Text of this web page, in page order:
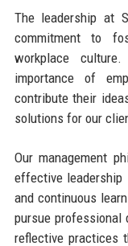
The leadership at
commitment to
workplace
importance of
contribute their
solutions for our
Our management
effective leadership
and continuous
pursue professional
reflective practices